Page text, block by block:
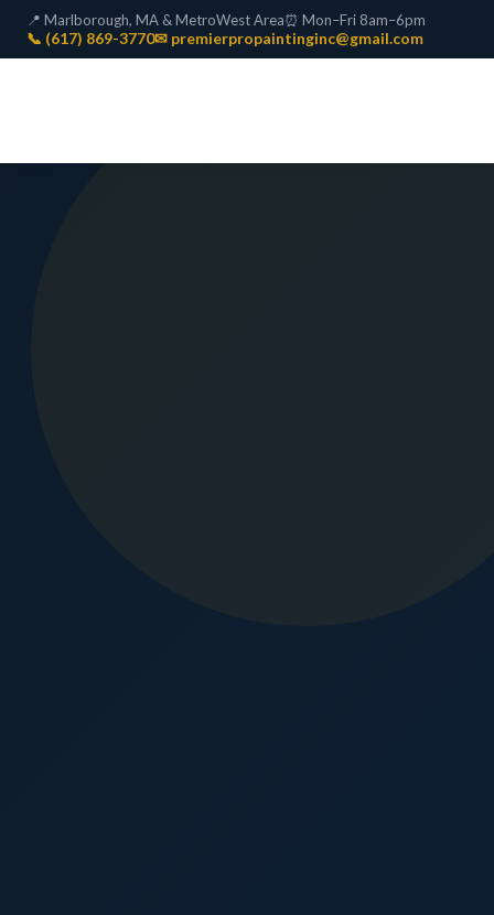
📍 Marlborough, MA & MetroWest Area⏰ Mon–Fri 8am–6pm
📞 (617) 869-3770✉ premierpropaintinginc@gmail.com